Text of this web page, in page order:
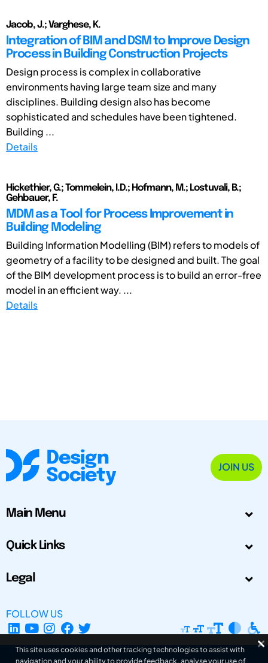
Jacob, J.; Varghese, K.
Integration of BIM and DSM to Improve Design
Process in Building Construction Projects
Design process is complex in collaborative
environments having large team size and many
disciplines. Building design also has become
sophisticated and schedules have been tightened.
Building ...
Details
Hickethier, G.; Tommelein, I.D.; Hofmann, M.; Lostuvali, B.;
Gehbauer, F.
MDM as a Tool for Process Improvement in
Building Modeling
Building Information Modelling (BIM) refers to models of
geometry of a facility to be designed and built. The goal
of the BIM development process is to build an error-free
model in an efficient way. ...
Details
JOIN US
Main Menu
Quick Links
Legal
FOLLOW US
This site uses cookies and other tracking technologies to assist with
navigation and your ability to provide feedback, analyse your use of